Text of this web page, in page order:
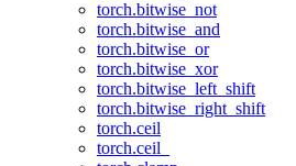
torch.bitwise_not
torch.bitwise_and
torch.bitwise_or
torch.bitwise_xor
torch.bitwise_left_shift
torch.bitwise_right_shift
torch.ceil
torch.ceil_